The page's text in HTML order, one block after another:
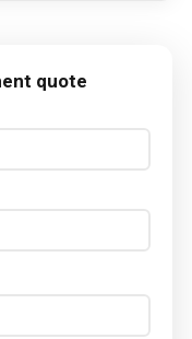
quote